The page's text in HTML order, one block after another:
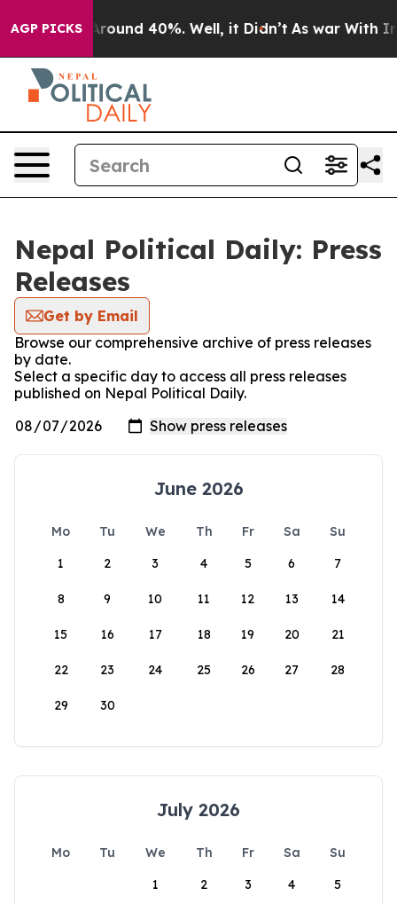
AGP PICKS
a Floor Around 40%. Well, it Didn’t As war With
Nepal Political Daily: Press
Releases
Get by Email
Browse our comprehensive archive of press releases
by date.
Select a specific day to access all press releases
published on Nepal Political Daily.
June 2026
Mo Tu We Th Fr Sa
Su
1
2 3 4 5 6 7
8 9 10 11 12 13 14
15 16 17 18 19 20 21
22 23 24 25 26 27 28
29 30
July 2026
Mo Tu We Th Fr Sa
Su
1
2 3 4 5